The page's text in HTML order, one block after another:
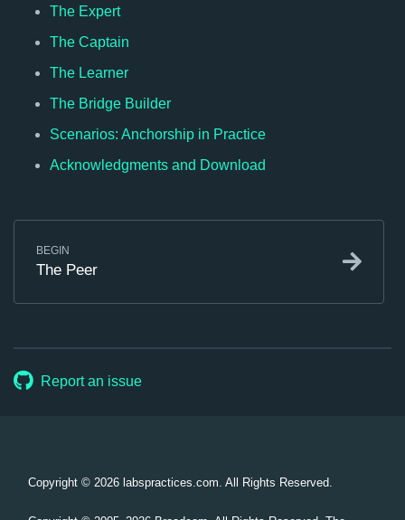
The Expert
The Captain
The Learner
The Bridge Builder
Scenarios: Anchorship in Practice
Acknowledgments and Download
BEGIN
The Peer
Report an issue
Copyright © 2026 labspractices.com. All Rights Reserved.